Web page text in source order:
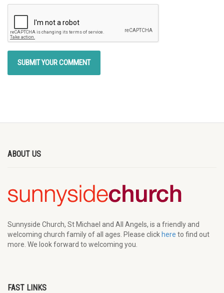
ABOUT US
Sunnyside Church, St Michael and All Angels, is a friendly and
welcoming church family of all ages. Please click here to find out
more. We look forward to welcoming you.
FAST LINKS